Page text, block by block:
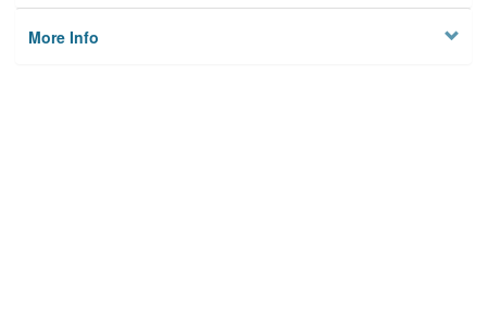
More Info